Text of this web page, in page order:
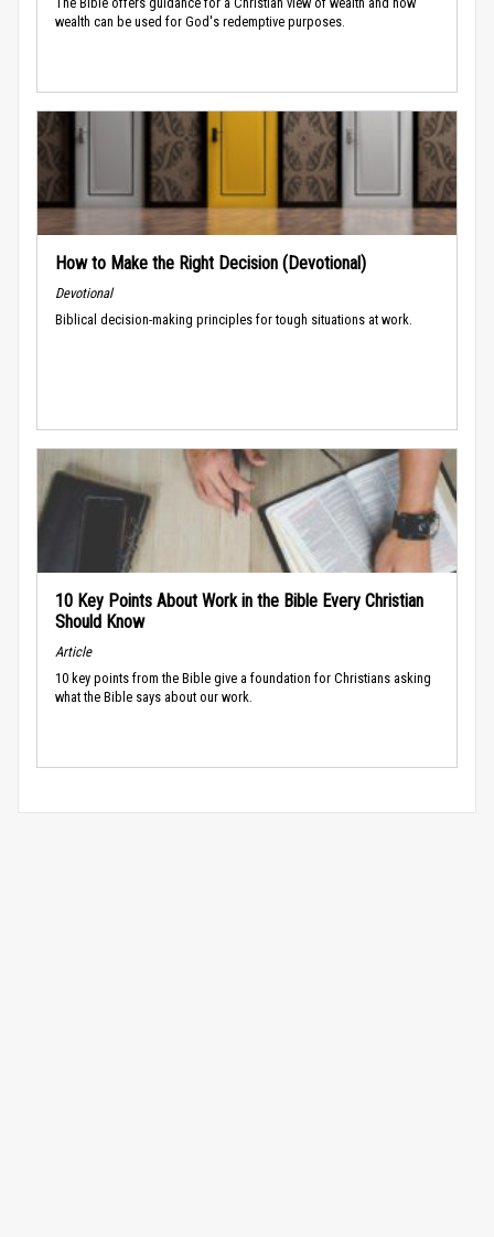
wealth can be used for God's redemptive purposes.
How to Make the Right Decision (Devotional)
Devotional
Biblical decision-making principles for tough situations at work.
10 Key Points About Work in the Bible Every Christian
Should Know
Article
10 key points from the Bible give a foundation for Christians asking
what the Bible says about our work.